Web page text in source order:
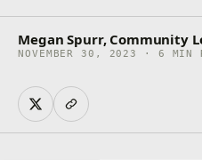
Megan Spurr, Community
NOVEMBER 30, 2023 · 6 MIN